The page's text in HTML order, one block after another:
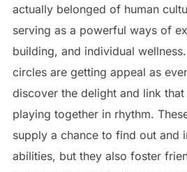
actually belonged of human
serving as a powerful ways of
building, and individual
circles are getting appeal as
discover the delight and link
playing together in rhythm.
supply a chance to find out and
abilities, but they also foster